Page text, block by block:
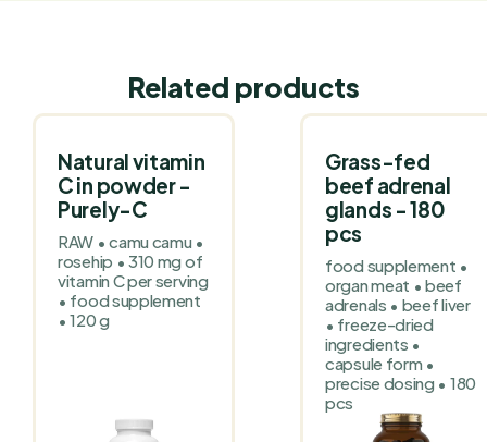
Related products
Natural vitamin
C in powder -
Purely-C
RAW • camu camu •
rosehip • 310 mg of
vitamin C per serving
• food supplement
• 120 g
Grass-fed
beef adrenal
glands - 180
pcs
food supplement •
organ meat • beef
adrenals • beef liver
• freeze-dried
ingredients •
capsule form •
precise dosing • 180
pcs